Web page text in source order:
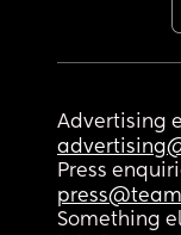
Advertising
Press
Something